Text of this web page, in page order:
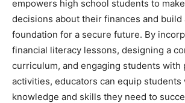
empowers high school students to
decisions about their finances and build
foundation for a secure future. By
financial literacy lessons, designing a
curriculum, and engaging students with
activities, educators can equip students
knowledge and skills they need to